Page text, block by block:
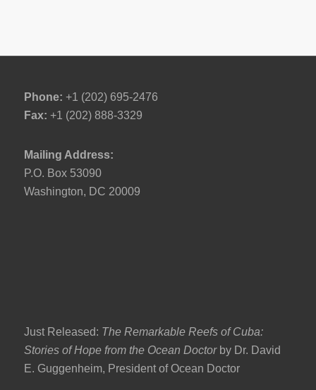
Phone: +1 (202) 695-2476
Fax: +1 (202) 888-3329
Mailing Address:
P.O. Box 53090
Washington, DC 20009
Just Released: The Remarkable Reefs of Cuba:
Stories of Hope from the Ocean Doctor by Dr. David
E. Guggenheim, President of Ocean Doctor